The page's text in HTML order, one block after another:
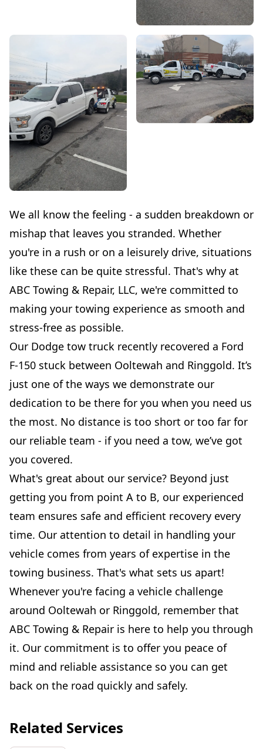
We all know the feeling - a sudden breakdown or
mishap that leaves you stranded. Whether
you're in a rush or on a leisurely drive, situations
like these can be quite stressful. That's why at
ABC Towing & Repair, LLC, we're committed to
making your towing experience as smooth and
stress-free as possible.
Our Dodge tow truck recently recovered a Ford
F-150 stuck between Ooltewah and Ringgold. It’s
just one of the ways we demonstrate our
dedication to be there for you when you need us
the most. No distance is too short or too far for
our reliable team - if you need a tow, we’ve got
you covered.
What's great about our service? Beyond just
getting you from point A to B, our experienced
team ensures safe and efficient recovery every
time. Our attention to detail in handling your
vehicle comes from years of expertise in the
towing business. That's what sets us apart!
Whenever you're facing a vehicle challenge
around Ooltewah or Ringgold, remember that
ABC Towing & Repair is here to help you through
it. Our commitment is to offer you peace of
mind and reliable assistance so you can get
back on the road quickly and safely.
Related Services